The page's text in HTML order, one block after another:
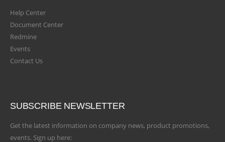
Help Center
Document Center
Redmine
Events
Contact Us
SUBSCRIBE NEWSLETTER
Get the latest information on company news, product promotions,
events. Sign up here: